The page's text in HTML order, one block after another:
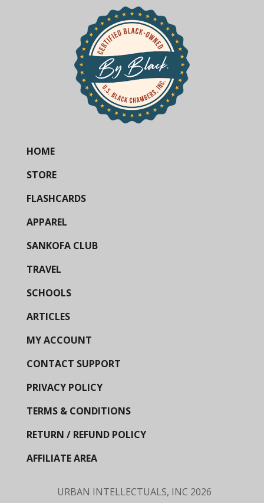
HOME
STORE
FLASHCARDS
APPAREL
SANKOFA CLUB
TRAVEL
SCHOOLS
ARTICLES
MY ACCOUNT
CONTACT SUPPORT
PRIVACY POLICY
TERMS & CONDITIONS
RETURN / REFUND POLICY
AFFILIATE AREA
URBAN INTELLECTUALS, INC 2026